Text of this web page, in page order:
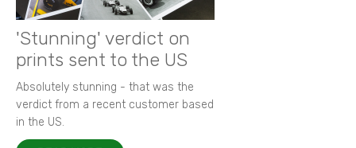
'Stunning' verdict on
prints sent to the US
Absolutely stunning - that was the
verdict from a recent customer based
in the US.